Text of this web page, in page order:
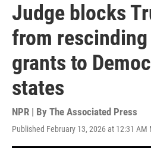
Judge blocks
from
grants to
states
NPR | By The Associated Press
Published February 13, 2026 at 12:31 AM